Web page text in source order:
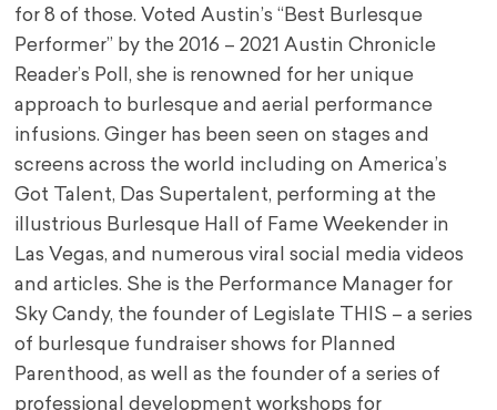
for 8 of those. Voted Austin’s “Best Burlesque
Performer” by the 2016 – 2021 Austin Chronicle
Reader’s Poll, she is renowned for her unique
approach to burlesque and aerial performance
infusions. Ginger has been seen on stages and
screens across the world including on America’s
Got Talent, Das Supertalent, performing at the
illustrious Burlesque Hall of Fame Weekender in
Las Vegas, and numerous viral social media videos
and articles. She is the Performance Manager for
Sky Candy, the founder of Legislate THIS – a series
of burlesque fundraiser shows for Planned
Parenthood, as well as the founder of a series of
professional development workshops for